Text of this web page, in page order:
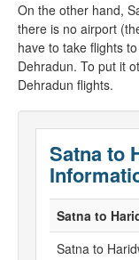
On the other hand,
there is no airport
have to take flights
Dehradun. To put it
Dehradun flights.
Satna to
Satna to
Satna to